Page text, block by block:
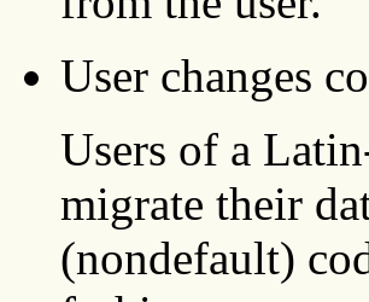
User changes
Users of a
migrate their
(nondefault)